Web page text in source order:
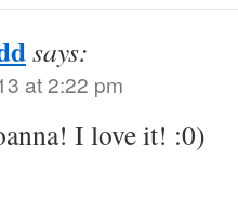
says:
at 2:22 pm
I love it! :0)